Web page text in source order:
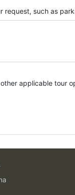
request, such as
applicable tour